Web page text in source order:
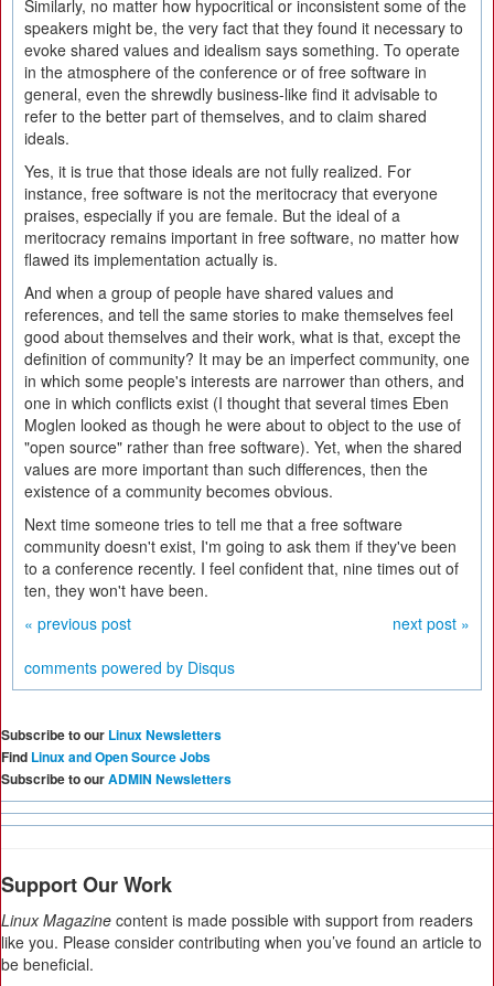
Similarly, no matter how hypocritical or inconsistent some of the
speakers might be, the very fact that they found it necessary to
evoke shared values and idealism says something. To operate
in the atmosphere of the conference or of free software in
general, even the shrewdly business-like find it advisable to
refer to the better part of themselves, and to claim shared
ideals.
Yes, it is true that those ideals are not fully realized. For
instance, free software is not the meritocracy that everyone
praises, especially if you are female. But the ideal of a
meritocracy remains important in free software, no matter how
flawed its implementation actually is.
And when a group of people have shared values and
references, and tell the same stories to make themselves feel
good about themselves and their work, what is that, except the
definition of community? It may be an imperfect community, one
in which some people's interests are narrower than others, and
one in which conflicts exist (I thought that several times Eben
Moglen looked as though he were about to object to the use of
"open source" rather than free software). Yet, when the shared
values are more important than such differences, then the
existence of a community becomes obvious.
Next time someone tries to tell me that a free software
community doesn't exist, I'm going to ask them if they've been
to a conference recently. I feel confident that, nine times out of
ten, they won't have been.
« previous post
next post »
comments powered by Disqus
Subscribe to our Linux Newsletters
Find Linux and Open Source Jobs
Subscribe to ourADMIN Newsletters
Support Our Work
Linux Magazine content is made possible with support from readers
like you. Please consider contributing when you’ve found an article to
be beneficial.